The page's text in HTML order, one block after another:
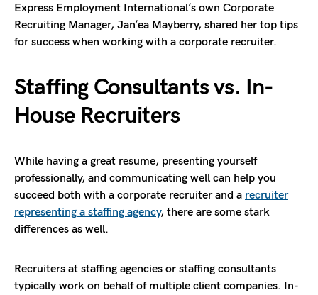
Express Employment International’s own Corporate
Recruiting Manager, Jan’ea Mayberry, shared her top tips
for success when working with a corporate recruiter.
Staffing Consultants vs. In-
House Recruiters
While having a great resume, presenting yourself
professionally, and communicating well can help you
succeed both with a corporate recruiter and a recruiter
representing a staffing agency, there are some stark
differences as well.
Recruiters at staffing agencies or staffing consultants
typically work on behalf of multiple client companies. In-